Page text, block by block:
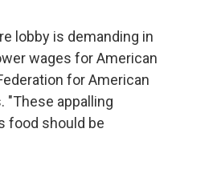
lobby is demanding in
wages for American
for American
appalling
food should be